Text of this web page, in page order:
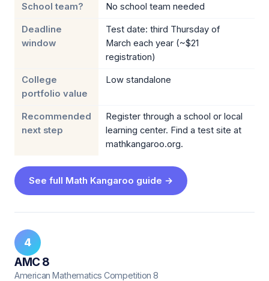
School team? No school team needed
Deadline
window
Test date: third Thursday of
March each year (~$21
registration)
College
portfolio value
Low standalone
Recommended
next step
Register through a school or local
learning center. Find a test site at
mathkangaroo.org.
See full Math Kangaroo guide →
4
AMC 8
American Mathematics Competition 8